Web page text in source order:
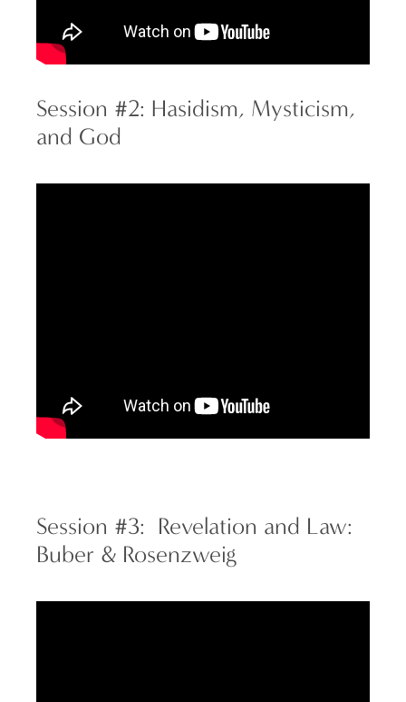
Session #2: Hasidism, Mysticism,
and God
Session #3: Revelation and Law:
Buber & Rosenzweig